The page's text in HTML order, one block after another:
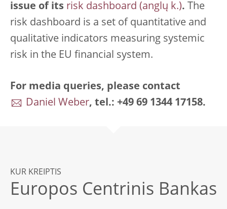
issue of its risk dashboard . The
risk dashboard is a set of quantitative and
qualitative indicators measuring systemic
risk in the EU financial system.
For media queries, please contact
Daniel Weber, tel.: +49 69 1344 17158.
KUR KREIPTIS
Europos Centrinis Bankas